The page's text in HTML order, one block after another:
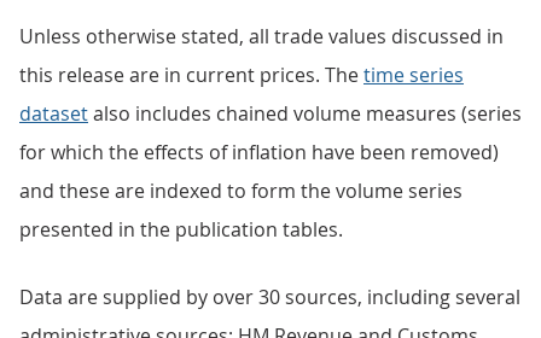
Unless otherwise stated, all trade values discussed in
this release are in current prices. Thetime series
datasetalso includes chained volume measures (series
for which the effects of inflation have been removed)
and these are indexed to form the volume series
presented in the publication tables.
Data are supplied by over 30 sources, including several